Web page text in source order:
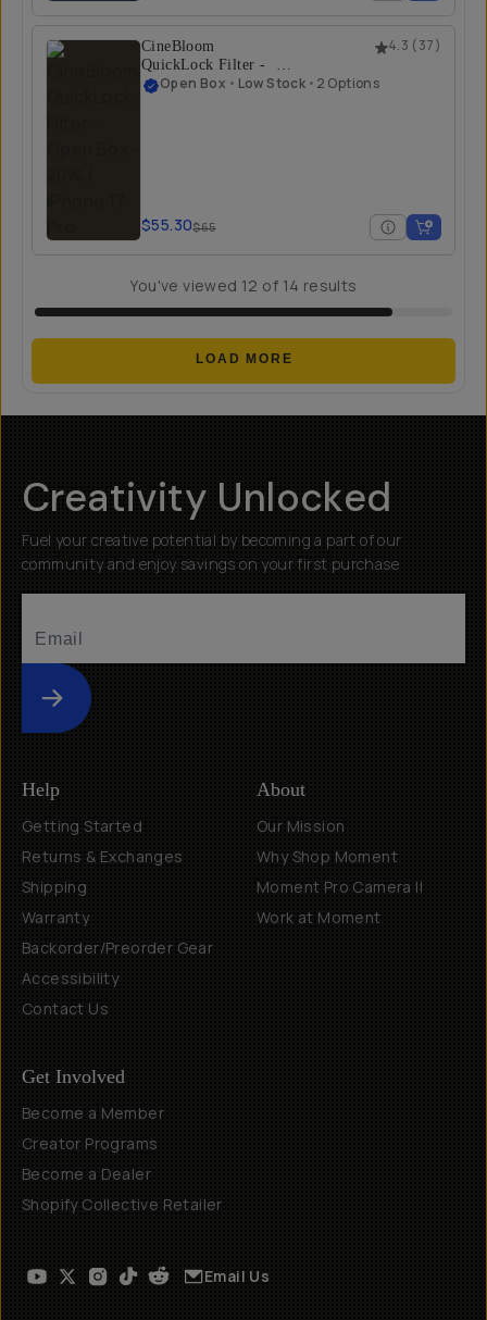
4.3 (37)
CineBloom
QuickLock Filter -
Open Box
Open Box • Low Stock • 2 Options
$55.30$65
You've viewed 12 of 14 results
LOAD MORE
Creativity Unlocked
Fuel your creative potential by becoming a part of our
community and enjoy savings on your first purchase
Submit
Help
Getting Started
Returns & Exchanges
Shipping
Warranty
Backorder/Preorder Gear
Accessibility
Contact Us
About
Our Mission
Why Shop Moment
Moment Pro Camera II
Work at Moment
Get Involved
Become a Member
Creator Programs
Become a Dealer
Shopify Collective Retailer
Email Us